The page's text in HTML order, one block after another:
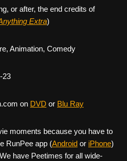
or after, the end credits of
Extra)
Animation, Comedy
23
on DVD or Blu Ray
moments because you have to
RunPee app (Android or iPhone)
have Peetimes for all wide-